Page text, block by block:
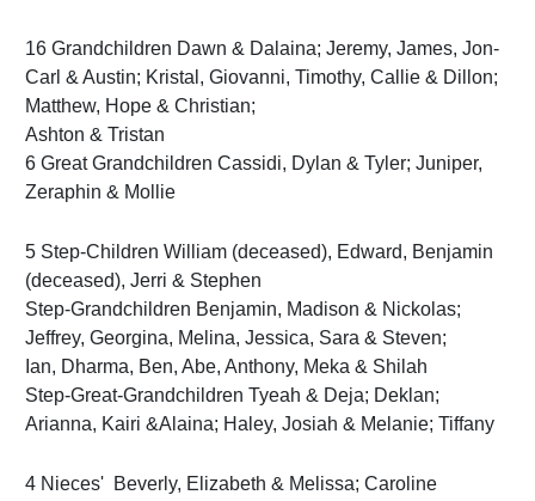
16 Grandchildren Dawn & Dalaina; Jeremy, James, Jon-
Carl & Austin; Kristal, Giovanni, Timothy, Callie & Dillon;
Matthew, Hope & Christian;
Ashton & Tristan
6 Great Grandchildren Cassidi, Dylan & Tyler; Juniper,
Zeraphin & Mollie
5 Step-Children William (deceased), Edward, Benjamin
(deceased), Jerri & Stephen
Step-Grandchildren Benjamin, Madison & Nickolas;
Jeffrey, Georgina, Melina, Jessica, Sara & Steven;
Ian, Dharma, Ben, Abe, Anthony, Meka & Shilah
Step-Great-Grandchildren Tyeah & Deja; Deklan;
Arianna, Kairi &Alaina; Haley, Josiah & Melanie; Tiffany
4 Nieces' Beverly, Elizabeth & Melissa; Caroline